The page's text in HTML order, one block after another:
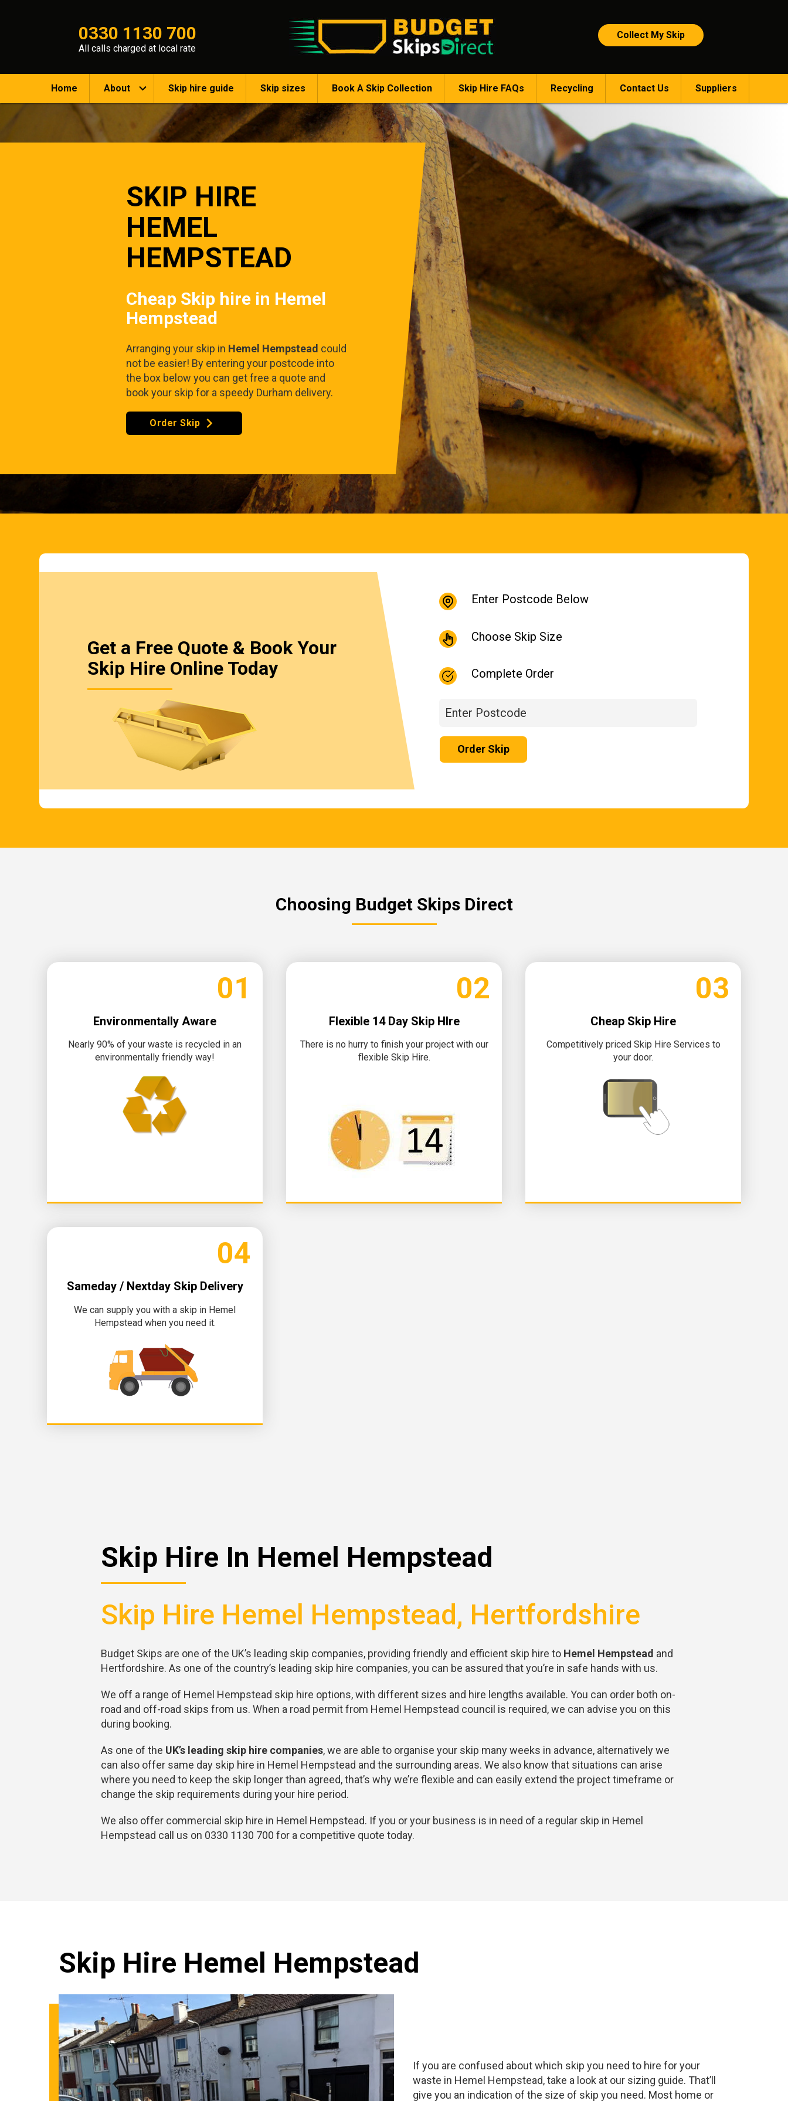
0330 1130 700
All calls charged at local rate
Collect My Skip
Home About Skip hire guide Skip sizes Book A Skip Collection Skip Hire FAQs Recycling Contact Us Suppliers
SKIP HIRE
HEMEL
HEMPSTEAD
Cheap Skip hire in Hemel
Hempstead
Arranging your skip in Hemel Hempstead could
not be easier! By entering your postcode into
the box below you can get free a quote and
book your skip for a speedy Durham delivery.
Order Skip
Get a Free Quote & Book Your
Skip Hire Online Today
Enter Postcode Below
Choose Skip Size
Complete Order
Order Skip
Choosing Budget Skips Direct
01
Environmentally Aware
Nearly 90% of your waste is recycled in an
environmentally friendly way!
02
Flexible 14 Day Skip HIre
There is no hurry to finish your project with our
flexible Skip Hire.
03
Cheap Skip Hire
Competitively priced Skip Hire Services to
your door.
04
Sameday / Nextday Skip Delivery
We can supply you with a skip in Hemel
Hempstead when you need it.
Skip Hire In Hemel Hempstead
Skip Hire Hemel Hempstead, Hertfordshire
Budget Skips are one of the UK’s leading skip companies, providing friendly and efficient skip hire to Hemel Hempstead and
Hertfordshire. As one of the country’s leading skip hire companies, you can be assured that you’re in safe hands with us.
We off a range of Hemel Hempstead skip hire options, with different sizes and hire lengths available. You can order both on-
road and off-road skips from us. When a road permit from Hemel Hempstead council is required, we can advise you on this
during booking.
As one of the UK’s leading skip hire companies, we are able to organise your skip many weeks in advance, alternatively we
can also offer same day skip hire in Hemel Hempstead and the surrounding areas. We also know that situations can arise
where you need to keep the skip longer than agreed, that’s why we’re flexible and can easily extend the project timeframe or
change the skip requirements during your hire period.
We also offer commercial skip hire in Hemel Hempstead. If you or your business is in need of a regular skip in Hemel
Hempstead call us on 0330 1130 700 for a competitive quote today.
Skip Hire Hemel Hempstead
If you are confused about which skip you need to hire for your
waste in Hemel Hempstead, take a look at our sizing guide. That’ll
give you an indication of the size of skip you need. Most home or